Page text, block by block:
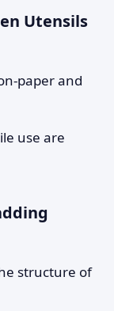
Utensils
paper and
use are
structure of